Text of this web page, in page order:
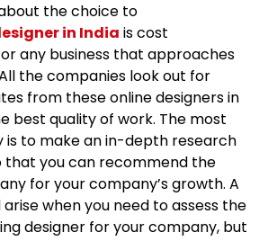
the choice to
in India is cost
any business that approaches
the companies look out for
from these online designers in
best quality of work. The most
is to make an in-depth research
that you can recommend the
for your company’s growth. A
when you need to assess the
designer for your company, but